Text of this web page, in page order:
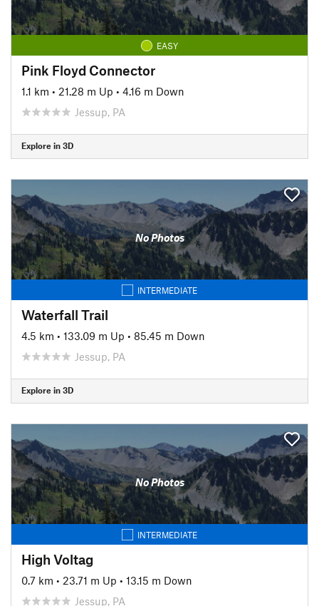
EASY
Pink Floyd Connector
1.1 km • 21.28 m Up • 4.16 m Down
Jessup, PA
Explore in 3D
No Photos
INTERMEDIATE
Waterfall Trail
4.5 km • 133.09 m Up • 85.45 m Down
Jessup, PA
Explore in 3D
No Photos
INTERMEDIATE
High Voltag
0.7 km • 23.71 m Up • 13.15 m Down
Jessup, PA